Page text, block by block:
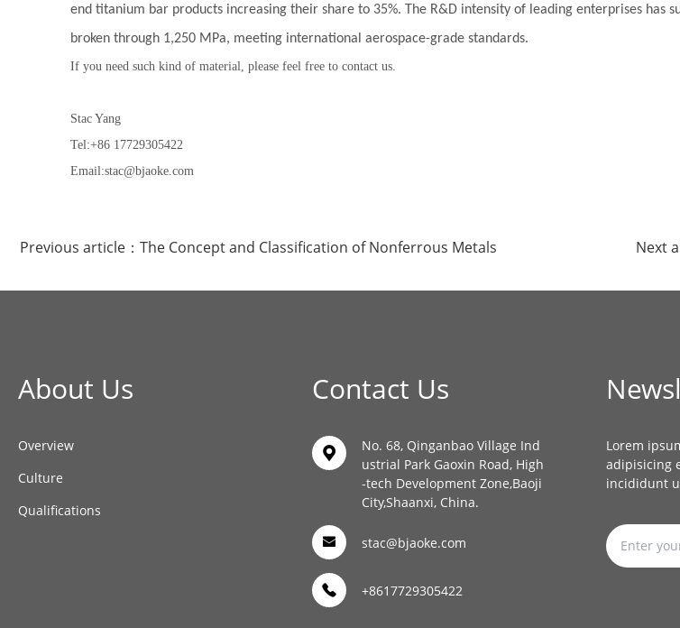
end titanium bar products increasing their share to 35%. The R&D intensity of leading enterprises has
broken through 1,250 MPa, meeting international aerospace-grade standards.
If you need such kind of material, please feel free to contact us.
Stac Yang
Tel:+86 17729305422
Email:stac@bjaoke.com
Previous article： The Concept and Classification of Nonferrous Metals Next
About Us
Overview
Culture
Qualifications
Contact Us
No. 68, Qinganbao Village Ind
ustrial Park Gaoxin Road, High
-tech Development Zone,Baoji
City,Shaanxi, China.
stac@bjaoke.com
+8617729305422
Lorem
adipisicing
incididunt